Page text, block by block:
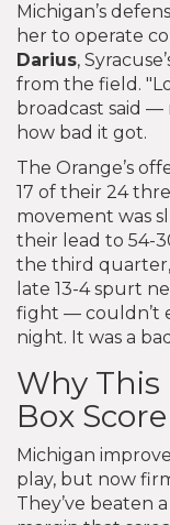
Michigan’s
her to operate
Darius,
from the field.
broadcast said —
how bad it got.
The Orange’s
17 of their 24
movement was
their lead to 54-
the third
late 13-4 spurt
fight — couldn’t
night. It was a
Why
Box Score
Michigan
play, but now
They’ve beaten